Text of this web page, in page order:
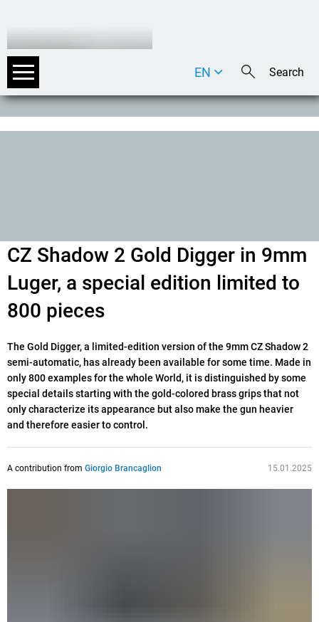
DE
EN
CZ Shadow 2 Gold Digger in 9mm
Luger, a special edition limited to
800 pieces
The Gold Digger, a limited-edition version of the 9mm CZ Shadow 2
semi-automatic, has already been available for some time. Made in
only 800 examples for the whole World, it is distinguished by some
special details starting with the gold-colored brass grips that not
only characterize its appearance but also make the gun heavier
and therefore easier to control.
A contribution from Giorgio Brancaglion 15.01.2025